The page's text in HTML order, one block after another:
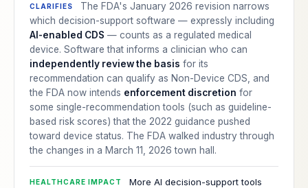
CLARIFIES
The FDA's January 2026 revision narrows
which decision-support software — expressly including
AI-enabled CDS — counts as a regulated medical
device. Software that informs a clinician who can
independently review the basis for its
recommendation can qualify as Non-Device CDS, and
the FDA now intends enforcement discretion for
some single-recommendation tools (such as guideline-
based risk scores) that the 2022 guidance pushed
toward device status. The FDA walked industry through
the changes in a March 11, 2026 town hall.
HEALTHCARE IMPACT
More AI decision-support tools